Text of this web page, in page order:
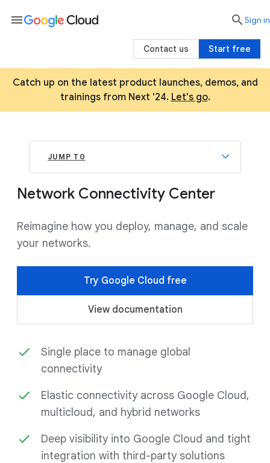
Catch up on the latest product launches, demos, and
trainings from Next '24. Let's go.
JUMP TO
Network Connectivity Center
Reimagine how you deploy, manage, and scale
your networks.
Try Google Cloud free
View documentation
Single place to manage global
connectivity
Elastic connectivity across Google Cloud,
multicloud, and hybrid networks
Deep visibility into Google Cloud and tight
integration with third-party solutions
menu searchSign in
Start free
Contact us